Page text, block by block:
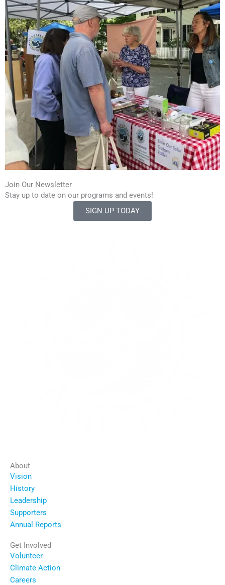
Join Our Newsletter
Stay up to date on our programs and events!
SIGN UP TODAY
About
Vision
History
Leadership
Supporters
Annual Reports
Get Involved
Volunteer
Climate Action
Careers